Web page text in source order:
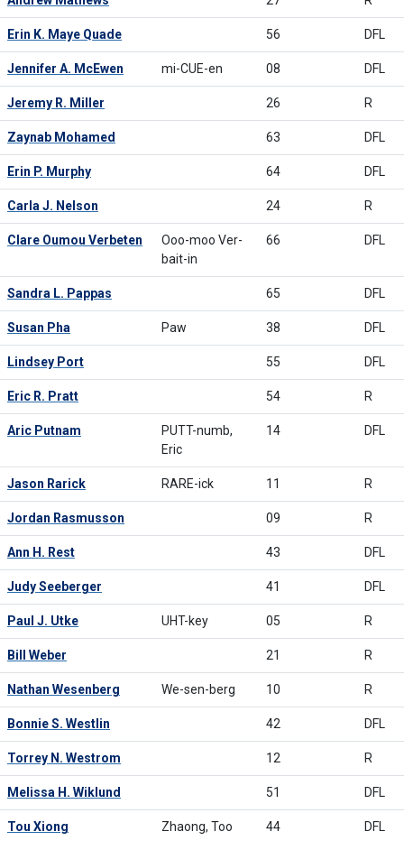
Erin K. Maye Quade 56 DFL
Jennifer A. McEwen mi-CUE-en 08 DFL
Jeremy R. Miller 26 R
Zaynab Mohamed 63 DFL
Erin P. Murphy 64 DFL
Carla J. Nelson 24 R
Clare Oumou Verbeten
Ooo-moo Ver-
bait-in
66 DFL
Sandra L. Pappas 65 DFL
Susan Pha Paw 38 DFL
Lindsey Port 55 DFL
Eric R. Pratt 54 R
Aric Putnam
PUTT-numb,
Eric
14 DFL
Jason Rarick RARE-ick 11 R
Jordan Rasmusson 09 R
Ann H. Rest 43 DFL
Judy Seeberger 41 DFL
Paul J. Utke UHT-key 05 R
Bill Weber 21 R
Nathan Wesenberg We-sen-berg 10 R
Bonnie S. Westlin 42 DFL
Torrey N. Westrom 12 R
Melissa H. Wiklund 51 DFL
Tou Xiong Zhaong, Too 44 DFL